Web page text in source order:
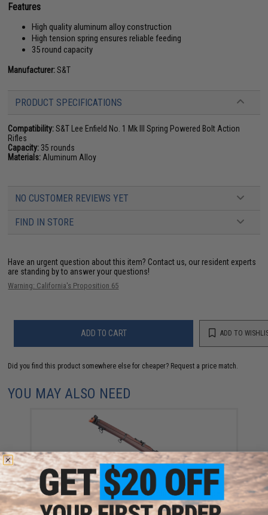
Features
High quality aluminum alloy construction
High tension spring ensures reliable feeding
35 round capacity
Manufacturer:S&T
PRODUCT SPECIFICATIONS
Compatibility:S&T Lee Enfield No. 1 Mk III Spring Powered Bolt Action
Rifles
Capacity: 35 rounds
Materials: Aluminum Alloy
NO CUSTOMER REVIEWS YET
FIND IN STORE
Have an urgent question about this item? Contact us, our resident experts
are standing by to answer your questions!
Warning: California's Proposition 65
ADD TO CART ADD TO
Did you find this product somewhere else for cheaper? Request a price match.
YOU MAY ALSO NEED
S&T Lee Enfield No. 1 Mk III Bolt Action Airsoft Sniper
Rifle w/ Real Wood Stock